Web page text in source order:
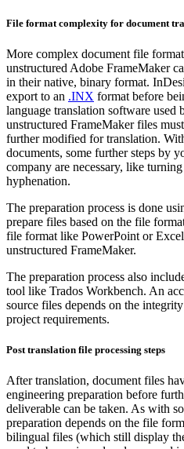
File format complexity for document
More complex document file
unstructured Adobe FrameMaker
in their native, binary format.
export to an .INX format before
language translation software used
unstructured FrameMaker files
further modified for translation.
documents, some further steps by
company are necessary, like
hyphenation.
The preparation process is done
prepare files based on the file
file format like PowerPoint or
unstructured FrameMaker.
The preparation process also
tool like Trados Workbench. An
source files depends on the
project requirements.
Post translation file processing steps
After translation, document files
engineering preparation before
deliverable can be taken. As with
preparation depends on the file
bilingual files (which still display